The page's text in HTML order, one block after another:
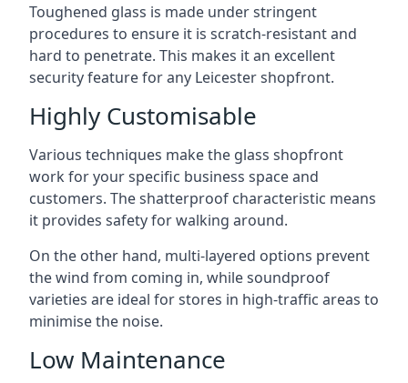
Toughened glass is made under stringent
procedures to ensure it is scratch-resistant and
hard to penetrate. This makes it an excellent
security feature for any Leicester shopfront.
Highly Customisable
Various techniques make the glass shopfront
work for your specific business space and
customers. The shatterproof characteristic means
it provides safety for walking around.
On the other hand, multi-layered options prevent
the wind from coming in, while soundproof
varieties are ideal for stores in high-traffic areas to
minimise the noise.
Low Maintenance